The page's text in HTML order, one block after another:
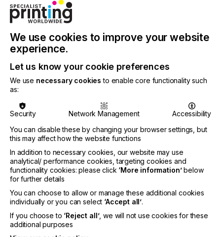
energy output UV and LED curing lamps. This
means that they can be effectively cured with less
energy consumption. This not only helps in
reducing operational costs but also supports more
environmentally friendly printing practices by
lowering the overall energy footprint.
On the introduction of the new inks, Stephen
Woodall, Market Segment Manager - After-market
Inkjet Inks at Nazdar Ink Technologies says:
"The 775 Series inks further enhance Nazdar's
plug-and-play selection, offering UV-LED inkjet ink
users worldwide continued high-quality,
consistency, and savings.Overall, these inks offer a
energy efficiency, making them a versatile choice
for a wide range of graphic printing needs."
We use cookies to improve your website
experience.
Let us know your cookie preferences
We use necessary cookies to enable core functionality such
as:
Security Network Management
Accessibility
You can disable these by changing your browser settings, but
this may affect how the website functions
In addition to necessary cookies, our website may use
analytical/ performance cookies, targeting cookies and
functionality cookies: please click ‘More information’below
for further details
You can choose to allow or manage these additional cookies
individually or you can select ‘Accept all’.
If you choose to ‘Reject all’, we will not use cookies for these
additional purposes